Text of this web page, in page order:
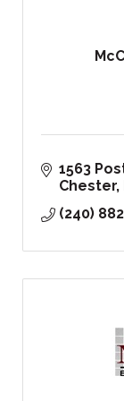
1563
Chester
(240)